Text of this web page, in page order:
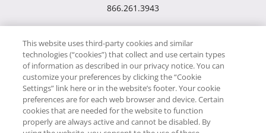
866.261.3943
Hawaii TAT Broker ID
#TA-023-193-6000-01
Proudly SupportsTimeshare.com
This website uses third-party cookies and similar
technologies (“cookies”) that collect and use certain types
of information as described in our privacy notice. You can
customize your preferences by clicking the “Cookie
Settings” link here or in the website’s footer. Your cookie
preferences are for each web browser and device. Certain
cookies that are needed for the website to function
properly are always active and cannot be disabled. By